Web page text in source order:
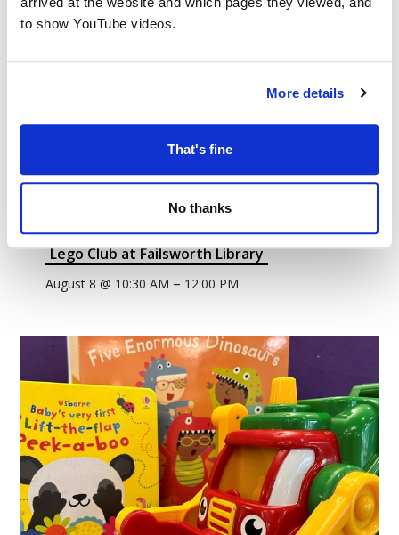
to show YouTube videos.
More details
That's fine
No thanks
Lego Club at Failsworth Library
August 8 @ 10:30 AM – 12:00 PM